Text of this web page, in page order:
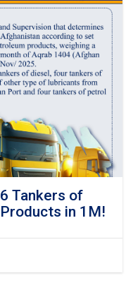
Tankers of
in 1M!